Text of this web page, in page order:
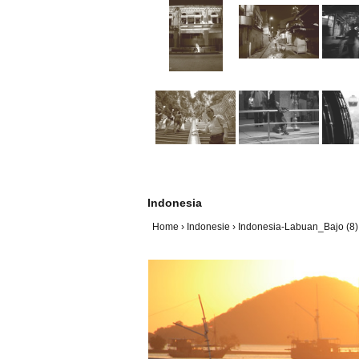
Indonesia
Home › Indonesie › Indonesia-Labuan_Bajo